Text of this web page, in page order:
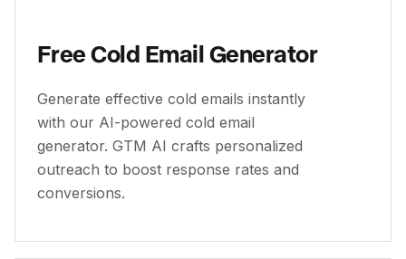
Free Cold Email Generator
Generate effective cold emails instantly
with our AI-powered cold email
generator. GTM AI crafts personalized
outreach to boost response rates and
conversions.